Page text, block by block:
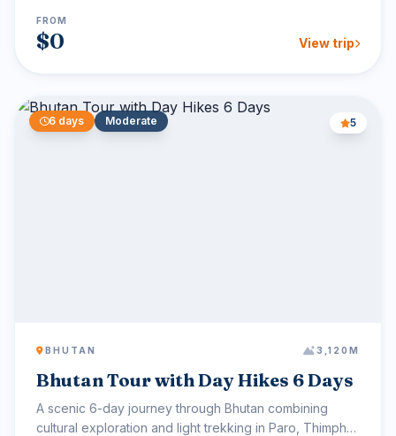
FROM
$0 View trip
6 days Moderate 5
BHUTAN 3,120M
Bhutan Tour with Day Hikes 6 Days
A scenic 6-day journey through Bhutan combining
cultural exploration and light trekking in Paro, Thimphu,